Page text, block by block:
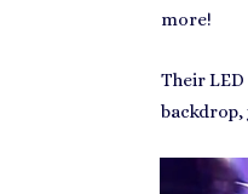
more!
Their
backdrop,